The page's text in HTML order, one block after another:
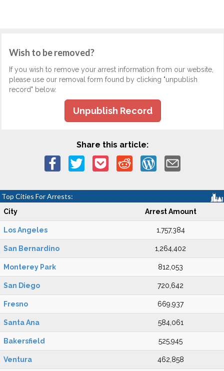
Wish to be removed?
If you wish to remove your arrest information from our website,
please use our removal form found by clicking "unpublish
record" below.
Unpublish Record
Share this article:
Top Cities For Arrests:
City Arrest Amount
Los Angeles 1,757,384
San Bernardino 1,264,402
Monterey Park 812,053
San Diego 720,642
Fresno 669,937
Santa Ana 584,061
Bakersfield 525,945
Ventura 462,858